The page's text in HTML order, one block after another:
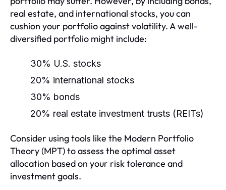
real estate, and international stocks, you can
cushion your portfolio against volatility. A well-
diversified portfolio might include:
30% U.S. stocks
20% international stocks
30% bonds
20% real estate investment trusts (REITs)
Consider using tools like the Modern Portfolio
Theory (MPT) to assess the optimal asset
allocation based on your risk tolerance and
investment goals.